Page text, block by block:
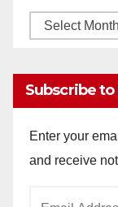
Monthly
Subscribe
Enter your
and receive